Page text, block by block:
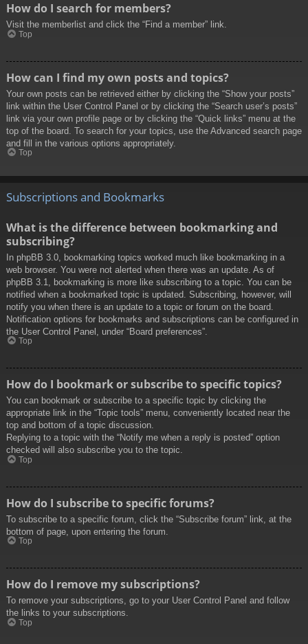
How do I search for members?
Visit the memberlist and click the “Find a member” link.
Top
How can I find my own posts and topics?
Your own posts can be retrieved either by clicking the “Show your posts”
link within the User Control Panel or by clicking the “Search user’s posts”
link via your own profile page or by clicking the “Quick links” menu at the
top of the board. To search for your topics, use the Advanced search page
and fill in the various options appropriately.
Top
Subscriptions and Bookmarks
What is the difference between bookmarking and
subscribing?
In phpBB 3.0, bookmarking topics worked much like bookmarking in a
web browser. You were not alerted when there was an update. As of
phpBB 3.1, bookmarking is more like subscribing to a topic. You can be
notified when a bookmarked topic is updated. Subscribing, however, will
notify you when there is an update to a topic or forum on the board.
Notification options for bookmarks and subscriptions can be configured in
the User Control Panel, under “Board preferences”.
Top
How do I bookmark or subscribe to specific topics?
You can bookmark or subscribe to a specific topic by clicking the
appropriate link in the “Topic tools” menu, conveniently located near the
top and bottom of a topic discussion.
Replying to a topic with the “Notify me when a reply is posted” option
checked will also subscribe you to the topic.
Top
How do I subscribe to specific forums?
To subscribe to a specific forum, click the “Subscribe forum” link, at the
bottom of page, upon entering the forum.
Top
How do I remove my subscriptions?
To remove your subscriptions, go to your User Control Panel and follow
the links to your subscriptions.
Top